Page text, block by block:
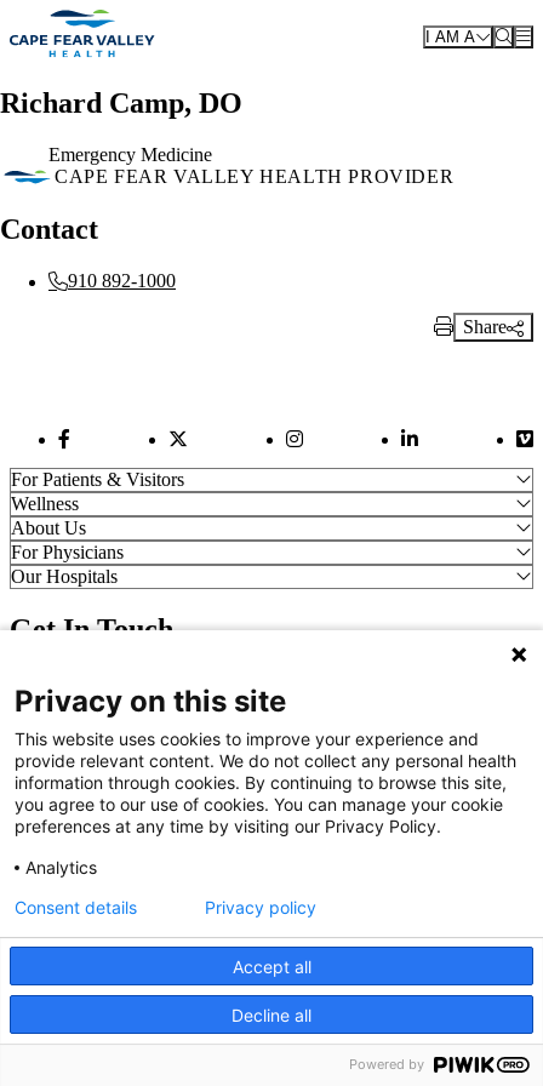
Skip to main content
I AM A
Richard Camp, DO
Emergency Medicine
CAPE FEAR VALLEY HEALTH PROVIDER
Contact
910 892-1000
Print Link
Share
Facebook LinkTwitter Link Instagram LinkLinkedIn Link
For Patients & Visitors
Wellness
About Us
For Physicians
Our Hospitals
Get In Touch
Contact Us
Nondiscrimination Notice
Patient Bill of Rights
Terms of Use
Website Privacy Notices
Accessibility Statement
© 2026 Cape Fear Valley Health
English
Privacy on this site
This website uses cookies to improve your experience and
provide relevant content. We do not collect any personal health
information through cookies. By continuing to browse this site,
you agree to our use of cookies. You can manage your cookie
preferences at any time by visiting our Privacy Policy.
Analytics
Accept all
Decline all
Consent details Privacy policy
Powered by